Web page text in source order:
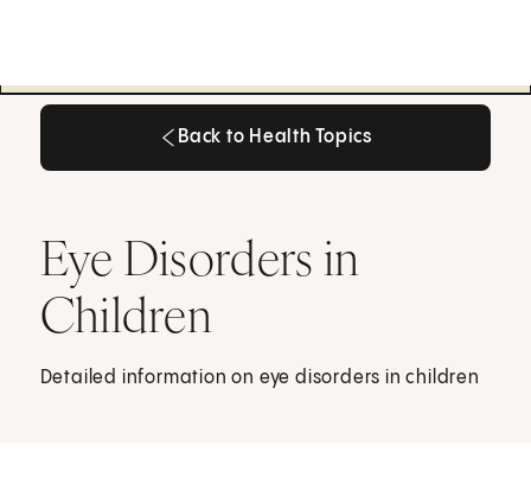
Back to Health Topics
Eye Disorders in
Children
Detailed information on eye disorders in children